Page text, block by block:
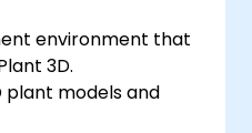
environment that
3D.
plant models and